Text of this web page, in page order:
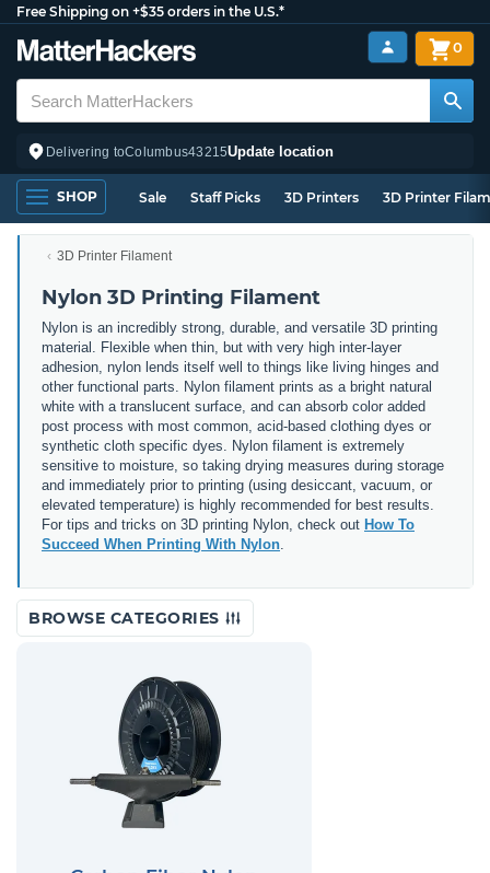
Free Shipping on +$35 orders in the U.S.*
Delivering toColumbus43215Update location
0
SHOP Sale Staff Picks 3D Printers 3D Printer
3D Printer Filament
Nylon 3D Printing Filament
Nylon is an incredibly strong, durable, and versatile 3D printing
material. Flexible when thin, but with very high inter-layer
adhesion, nylon lends itself well to things like living hinges and
other functional parts. Nylon filament prints as a bright natural
white with a translucent surface, and can absorb color added
post process with most common, acid-based clothing dyes or
synthetic cloth specific dyes. Nylon filament is extremely
sensitive to moisture, so taking drying measures during storage
and immediately prior to printing (using desiccant, vacuum, or
elevated temperature) is highly recommended for best results.
For tips and tricks on 3D printing Nylon, check out How To
Succeed When Printing With Nylon.
BROWSE CATEGORIES